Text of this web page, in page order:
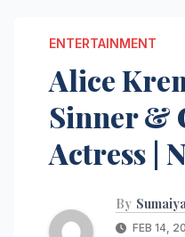
ENTERTAINMENT
Alice
Sinner &
Actress |
By
FEB 14,